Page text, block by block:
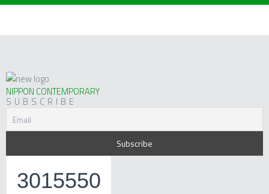
NIPPON CONTEMPORARY
SUBSCRIBE
3015550